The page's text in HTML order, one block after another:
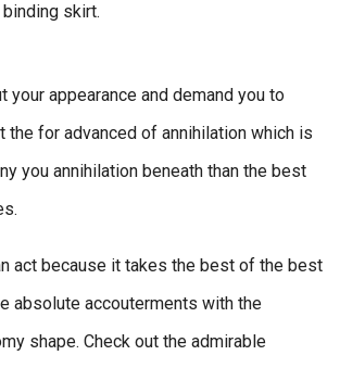
skirt.
your appearance and demand you to
the for advanced of annihilation which is
you annihilation beneath than the best
act because it takes the best of the best
absolute accouterments with the
shape. Check out the admirable